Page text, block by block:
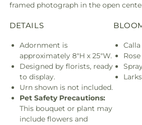
framed photograph in the open
DETAILS
Adornment is
approximately 8"H x 25"W.
Designed by florists, ready
to display.
Urn shown is not included.
Pet Safety Precautions:
This bouquet or plant may
include flowers and
Rose